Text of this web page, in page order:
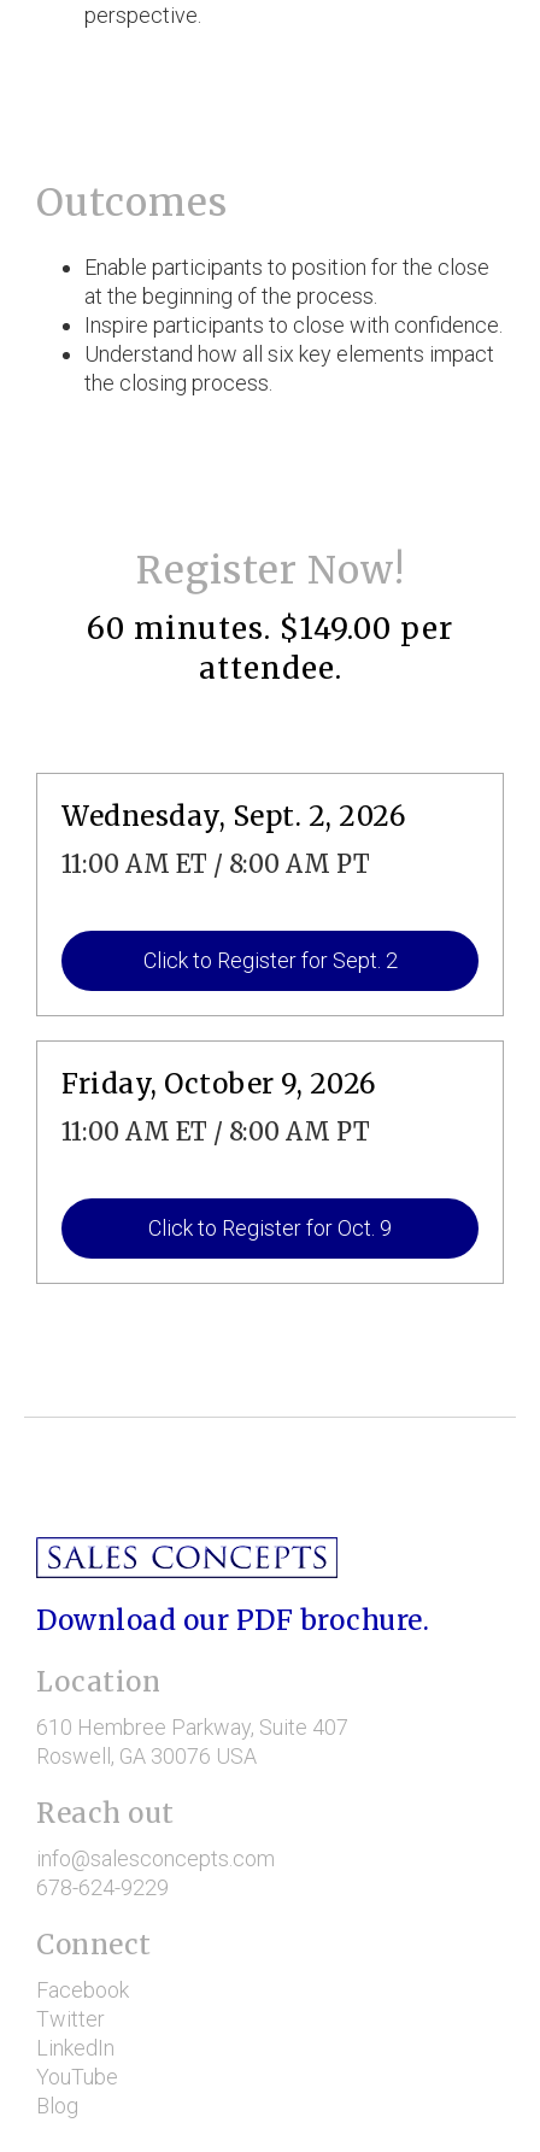
perspective.
Outcomes
Enable participants to position for the close
at the beginning of the process.
Inspire participants to close with confidence.
Understand how all six key elements impact
the closing process.
Register Now!
60 minutes. $149.00 per
attendee.
Wednesday, Sept. 2, 2026
11:00 AM ET / 8:00 AM PT
Click to Register for Sept. 2
Friday, October 9, 2026
11:00 AM ET / 8:00 AM PT
Click to Register for Oct. 9
Download our PDF brochure.
Location
610 Hembree Parkway, Suite 407
Roswell , GA 30076 USA
Reach out
info@salesconcepts.com
678-624-9229
Connect
Facebook
Twitter
LinkedIn
YouTube
Blog